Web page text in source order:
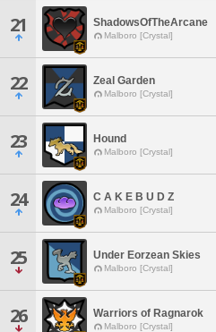
21 ShadowsOfTheArcane
Malboro [Crystal]
22 Zeal Garden
Malboro [Crystal]
23 Hound
Malboro [Crystal]
24 C A K E B U D Z
Malboro [Crystal]
25 Under Eorzean Skies
Malboro [Crystal]
26 Warriors of Ragnarok
Malboro [Crystal]